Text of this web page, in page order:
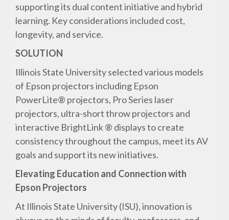
supporting its dual content initiative and hybrid
learning. Key considerations included cost,
longevity, and service.
SOLUTION
Illinois State University selected various models
of Epson projectors including Epson
PowerLite® projectors, Pro Series laser
projectors, ultra-short throw projectors and
interactive BrightLink ® displays to create
consistency throughout the campus, meet its AV
goals and support its new initiatives.
Elevating Education and Connection with
Epson Projectors
At Illinois State University (ISU), innovation is